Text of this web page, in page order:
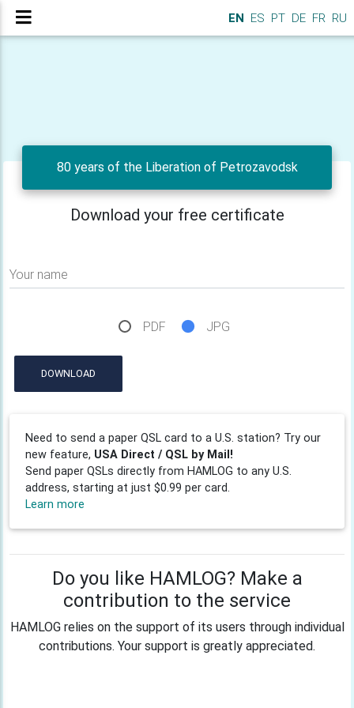
EN ES PT DE FR RU
80 years of the Liberation of Petrozavodsk
Download your free certificate
Your name
PDF JPG
DOWNLOAD
Need to send a paper QSL card to a U.S. station? Try our
new feature, USA Direct / QSL by Mail!
Send paper QSLs directly from HAMLOG to any U.S.
address, starting at just $0.99 per card.
Learn more
Do you like HAMLOG? Make a
contribution to the service
HAMLOG relies on the support of its users through individual
contributions. Your support is greatly appreciated.